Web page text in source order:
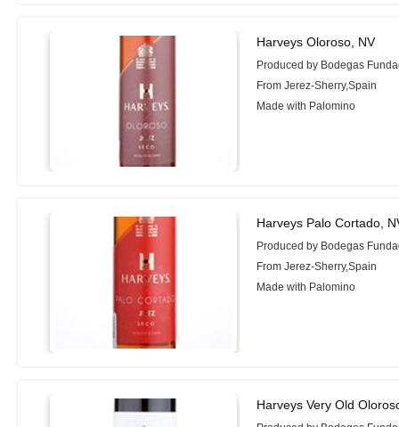
Harveys Oloroso, NV
Produced by Bodegas
From Jerez-Sherry,Spain
Made with Palomino
Harveys Palo Cortado,
Produced by Bodegas
From Jerez-Sherry,Spain
Made with Palomino
Harveys Very Old